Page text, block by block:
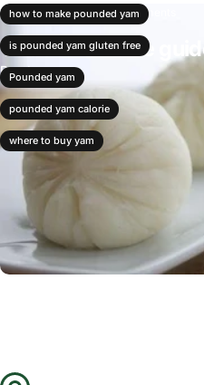
how to make pounded yam
is pounded yam gluten free
Pounded yam
pounded yam calorie
where to buy yam
Mar 26, 2025 0 comments
The all inclusive
Read more